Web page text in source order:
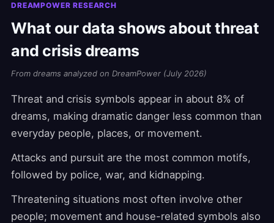
DREAMPOWER RESEARCH
What our data shows about threat
and crisis dreams
From dreams analyzed on DreamPower (July 2026)
Threat and crisis symbols appear in about 8% of
dreams, making dramatic danger less common than
everyday people, places, or movement.
Attacks and pursuit are the most common motifs,
followed by police, war, and kidnapping.
Threatening situations most often involve other
people; movement and house-related symbols also